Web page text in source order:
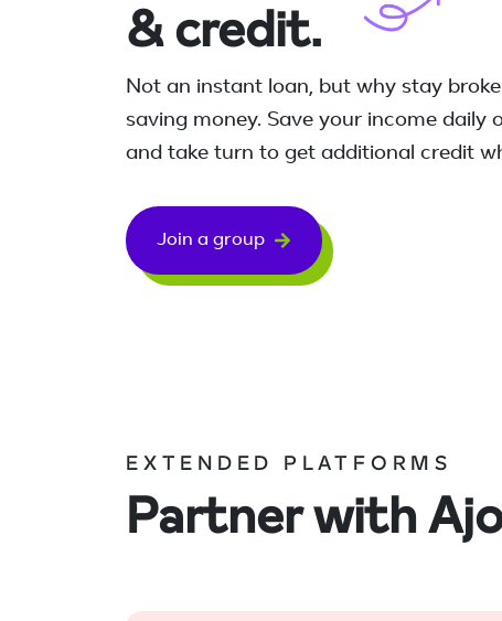
& credit.
Not an instant loan, but why stay
saving money. Save your income daily
and take turn to get additional credit
Join a group
EXTENDED PLATFORMS
Partner with